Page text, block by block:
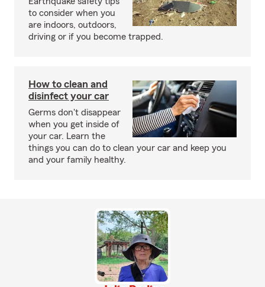
to consider when you
are indoors, outdoors,
driving or if you become trapped.
How to clean and
disinfect your car
Germs don't disappear
when you get inside of
your car. Learn the
things you can do to clean your car and keep you
and your family healthy.